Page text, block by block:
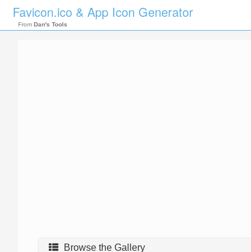
Favicon.ico & App Icon Generator
From Dan's Tools
Browse the Gallery